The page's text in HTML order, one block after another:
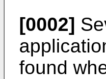
[0002]
found